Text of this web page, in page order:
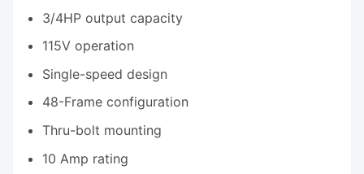
3/4HP output capacity
115V operation
Single-speed design
48-Frame configuration
Thru-bolt mounting
10 Amp rating